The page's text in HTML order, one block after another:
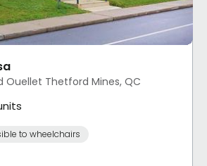
Ouellet Thetford Mines, QC
to wheelchairs